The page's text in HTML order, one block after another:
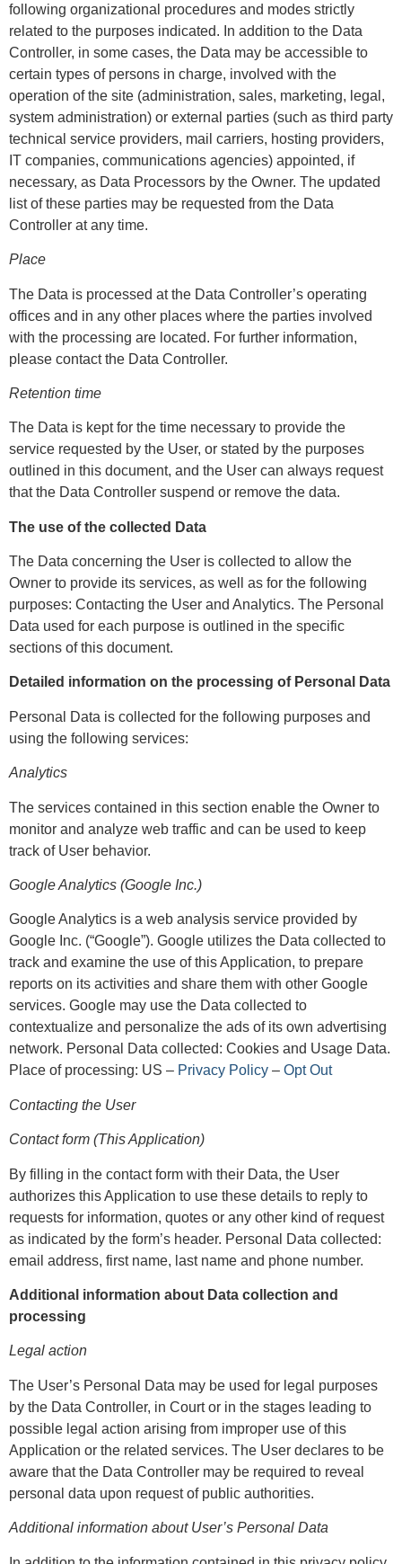
following organizational procedures and modes strictly
related to the purposes indicated. In addition to the Data
Controller, in some cases, the Data may be accessible to
certain types of persons in charge, involved with the
operation of the site (administration, sales, marketing, legal,
system administration) or external parties (such as third party
technical service providers, mail carriers, hosting providers,
IT companies, communications agencies) appointed, if
necessary, as Data Processors by the Owner. The updated
list of these parties may be requested from the Data
Controller at any time.
Place
The Data is processed at the Data Controller’s operating
offices and in any other places where the parties involved
with the processing are located. For further information,
please contact the Data Controller.
Retention time
The Data is kept for the time necessary to provide the
service requested by the User, or stated by the purposes
outlined in this document, and the User can always request
that the Data Controller suspend or remove the data.
The use of the collected Data
The Data concerning the User is collected to allow the
Owner to provide its services, as well as for the following
purposes: Contacting the User and Analytics. The Personal
Data used for each purpose is outlined in the specific
sections of this document.
Detailed information on the processing of Personal Data
Personal Data is collected for the following purposes and
using the following services:
Analytics
The services contained in this section enable the Owner to
monitor and analyze web traffic and can be used to keep
track of User behavior.
Google Analytics (Google Inc.)
Google Analytics is a web analysis service provided by
Google Inc. (“Google”). Google utilizes the Data collected to
track and examine the use of this Application, to prepare
reports on its activities and share them with other Google
services. Google may use the Data collected to
contextualize and personalize the ads of its own advertising
network. Personal Data collected: Cookies and Usage Data.
Place of processing: US – Privacy Policy – Opt Out
Contacting the User
Contact form (This Application)
By filling in the contact form with their Data, the User
authorizes this Application to use these details to reply to
requests for information, quotes or any other kind of request
as indicated by the form’s header. Personal Data collected:
email address, first name, last name and phone number.
Additional information about Data collection and
processing
Legal action
The User’s Personal Data may be used for legal purposes
by the Data Controller, in Court or in the stages leading to
possible legal action arising from improper use of this
Application or the related services. The User declares to be
aware that the Data Controller may be required to reveal
personal data upon request of public authorities.
Additional information about User’s Personal Data